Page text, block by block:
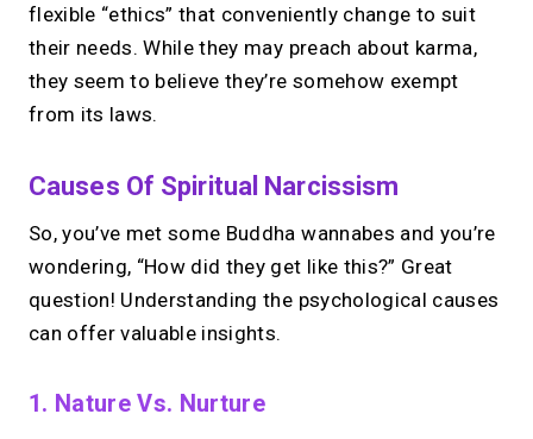
flexible “ethics” that conveniently change to suit
their needs. While they may preach about karma,
they seem to believe they’re somehow exempt
from its laws.
Causes Of Spiritual Narcissism
So, you’ve met some Buddha wannabes and you’re
wondering, “How did they get like this?” Great
question! Understanding the psychological causes
can offer valuable insights.
1. Nature Vs. Nurture